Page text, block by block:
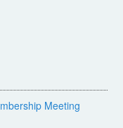
Meeting